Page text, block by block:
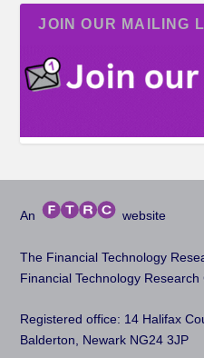
JOIN OUR MAILING
An website
The Financial Technology
Financial Technology Research
Registered office: 14 Halifax
Balderton, Newark NG24 3JP